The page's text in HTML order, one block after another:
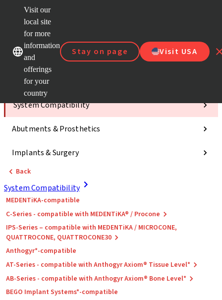
Visit our
local site
for more
information
and
offerings
for your
country
Stay on page Visit USA
e-
Quick
Categories
System Compatibility
Abutments & Prosthetics
Implants & Surgery
Back
System Compatibility
MEDENTiKA-compatible
C-Series - compatible with MEDENTiKA® / Procone
IPS-Series – compatible with MEDENTiKA / MICROCONE,
QUATTROCONE, QUATTROCONE30
Anthogyr*-compatible
AT-Series - compatible with Anthogyr Axiom® Tissue Level*
AB-Series - compatible with Anthogyr Axiom® Bone Level*
BEGO Implant Systems*-compatible